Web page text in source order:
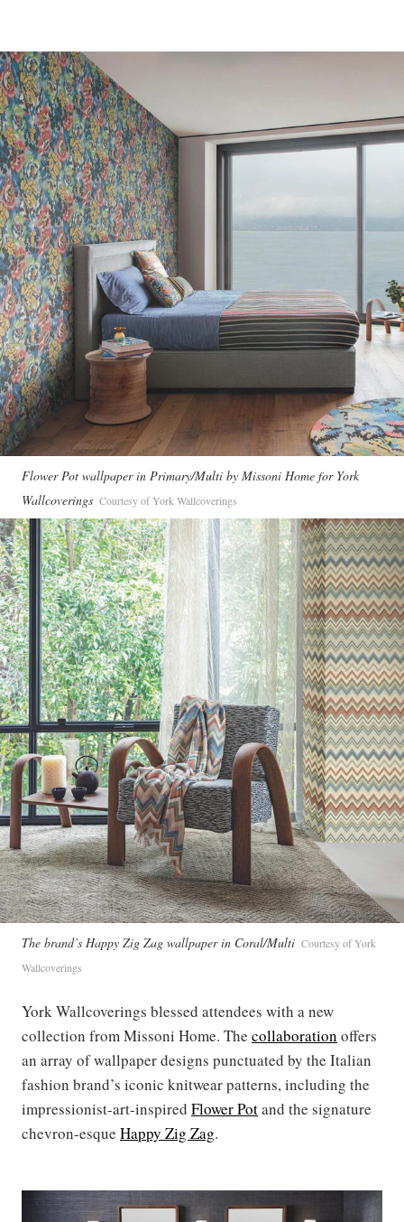
Flower Pot wallpaper in Primary/Multi by Missoni Home for York
Wallcoverings Courtesy of York Wallcoverings
The brand’s Happy Zig Zag wallpaper in Coral/Multi Courtesy of York
Wallcoverings
York Wallcoverings blessed attendees with a new
collection from Missoni Home. The collaboration offers
an array of wallpaper designs punctuated by the Italian
fashion brand’s iconic knitwear patterns, including the
impressionist-art-inspired Flower Potand the signature
chevron-esque Happy Zig Zag.